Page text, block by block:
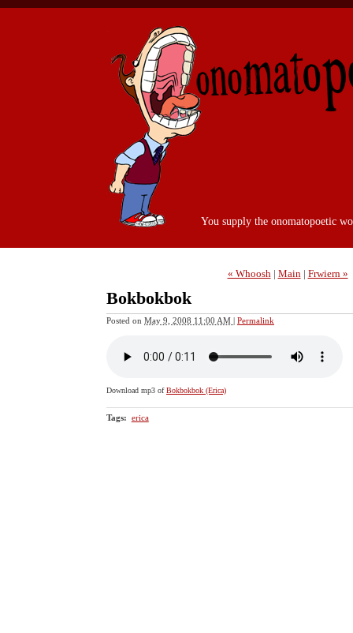
You supply the onomatopoetic
« Whoosh| Main| Frwiern »
Bokbokbok
Posted on May 9, 2008 11:00 AM | Permalink
Download mp3 ofBokbokbok (Erica)
Tags: erica